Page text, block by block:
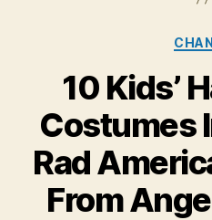
10 Kids’
Costumes
Rad
From